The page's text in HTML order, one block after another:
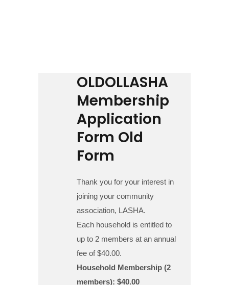
OLDOLLASHA
Membership
Application
Form Old
Form
Thank you for your interest in
joining your community
association, LASHA.
Each household is entitled to
up to 2 members at an annual
fee of $40.00.
Household Membership (2
members): $40.00